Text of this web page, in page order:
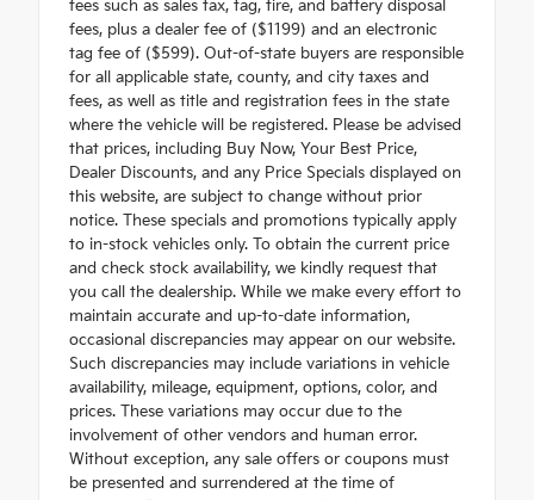
fees such as sales tax, tag, tire, and battery disposal
fees, plus a dealer fee of ($1199) and an electronic
tag fee of ($599). Out-of-state buyers are responsible
for all applicable state, county, and city taxes and
fees, as well as title and registration fees in the state
where the vehicle will be registered. Please be advised
that prices, including Buy Now, Your Best Price,
Dealer Discounts, and any Price Specials displayed on
this website, are subject to change without prior
notice. These specials and promotions typically apply
to in-stock vehicles only. To obtain the current price
and check stock availability, we kindly request that
you call the dealership. While we make every effort to
maintain accurate and up-to-date information,
occasional discrepancies may appear on our website.
Such discrepancies may include variations in vehicle
availability, mileage, equipment, options, color, and
prices. These variations may occur due to the
involvement of other vendors and human error.
Without exception, any sale offers or coupons must
be presented and surrendered at the time of